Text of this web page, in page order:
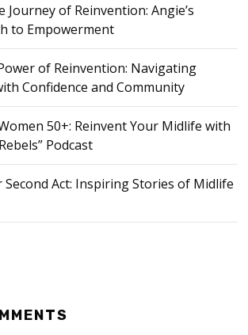
Journey of Reinvention: Angie’s
to Empowerment
of Reinvention: Navigating
Confidence and Community
50+: Reinvent Your Midlife with
Podcast
Second Act: Inspiring Stories of Midlife